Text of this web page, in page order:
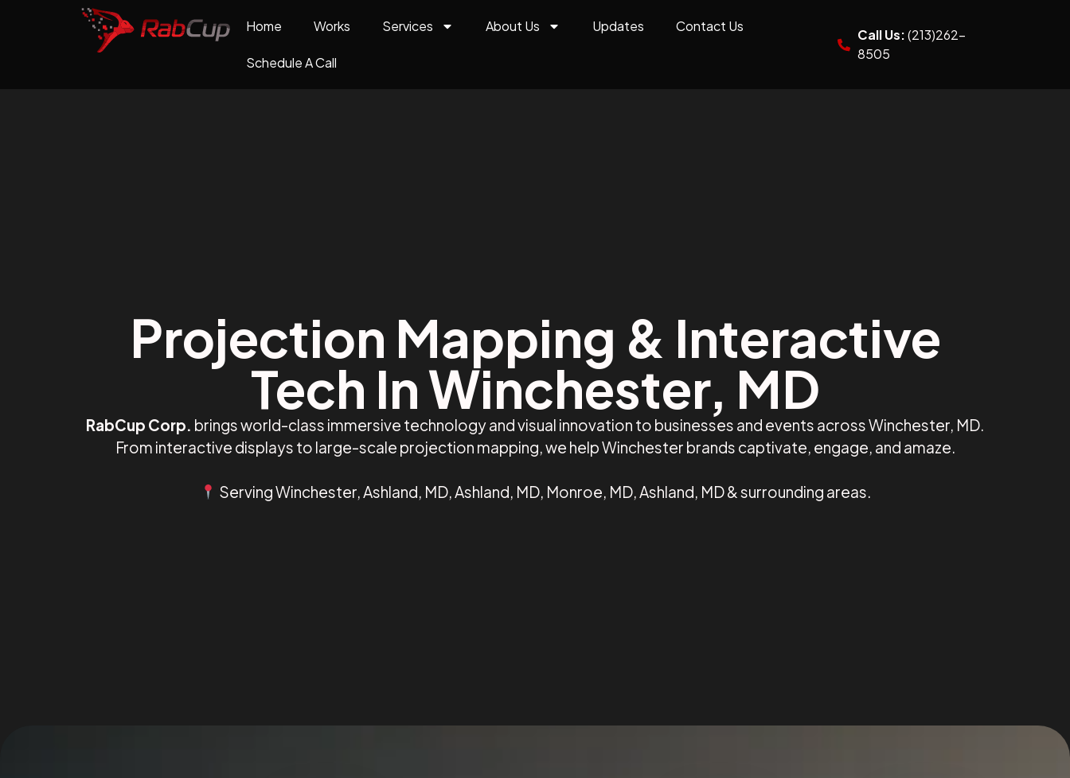
Home Works Services About Us Updates Contact Us
Schedule A Call
Call Us:(213)262-
8505
Projection Mapping & Interactive
Tech In Winchester, MD
RabCup Corp. brings world-class immersive technology and visual innovation to businesses and events across Winchester, MD.
From interactive displays to large-scale projection mapping, we help Winchester brands captivate, engage, and amaze.
Serving Winchester, Ashland, MD, Ashland, MD, Monroe, MD, Ashland, MD & surrounding areas.